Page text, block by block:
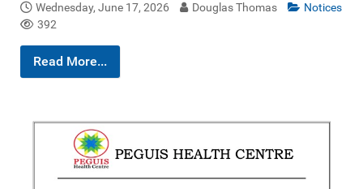
Wednesday, June 17, 2026 Douglas Thomas
Notices
392
Read More...